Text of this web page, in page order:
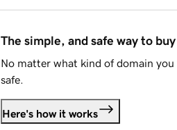
The simple, and safe way to
No matter what kind of domain
safe.
Here's how it works